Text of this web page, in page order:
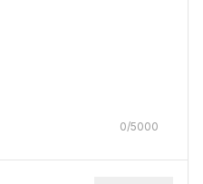
0/5000